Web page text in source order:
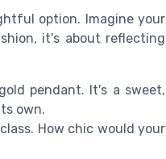
option. Imagine your
it's about reflecting
pendant. It's a sweet,
own.
How chic would your